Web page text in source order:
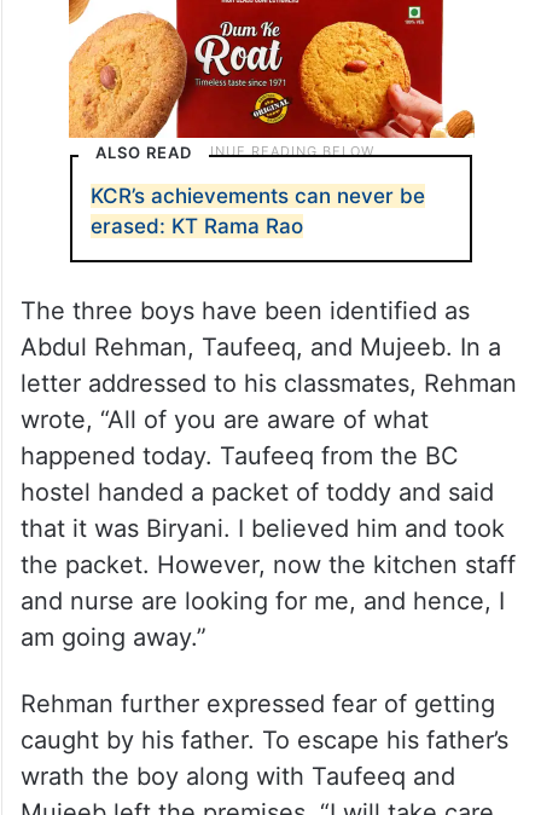
ALSO READ
KCR’s achievements can never be
erased: KT Rama Rao
The three boys have been identified as
Abdul Rehman, Taufeeq, and Mujeeb. In a
letter addressed to his classmates, Rehman
wrote, “All of you are aware of what
happened today. Taufeeq from the BC
hostel handed a packet of toddy and said
that it was Biryani. I believed him and took
the packet. However, now the kitchen staff
and nurse are looking for me, and hence, I
am going away.”
Rehman further expressed fear of getting
caught by his father. To escape his father’s
wrath the boy along with Taufeeq and